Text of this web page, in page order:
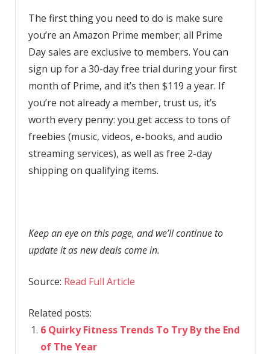
The first thing you need to do is make sure
you’re an Amazon Prime member; all Prime
Day sales are exclusive to members. You can
sign up for a 30-day free trial during your first
month of Prime, and it’s then $119 a year. If
you’re not already a member, trust us, it’s
worth every penny: you get access to tons of
freebies (music, videos, e-books, and audio
streaming services), as well as free 2-day
shipping on qualifying items.
Keep an eye on this page, and we’ll continue to
update it as new deals come in.
Source: Read Full Article
Related posts:
6 Quirky Fitness Trends To Try By the End
of The Year